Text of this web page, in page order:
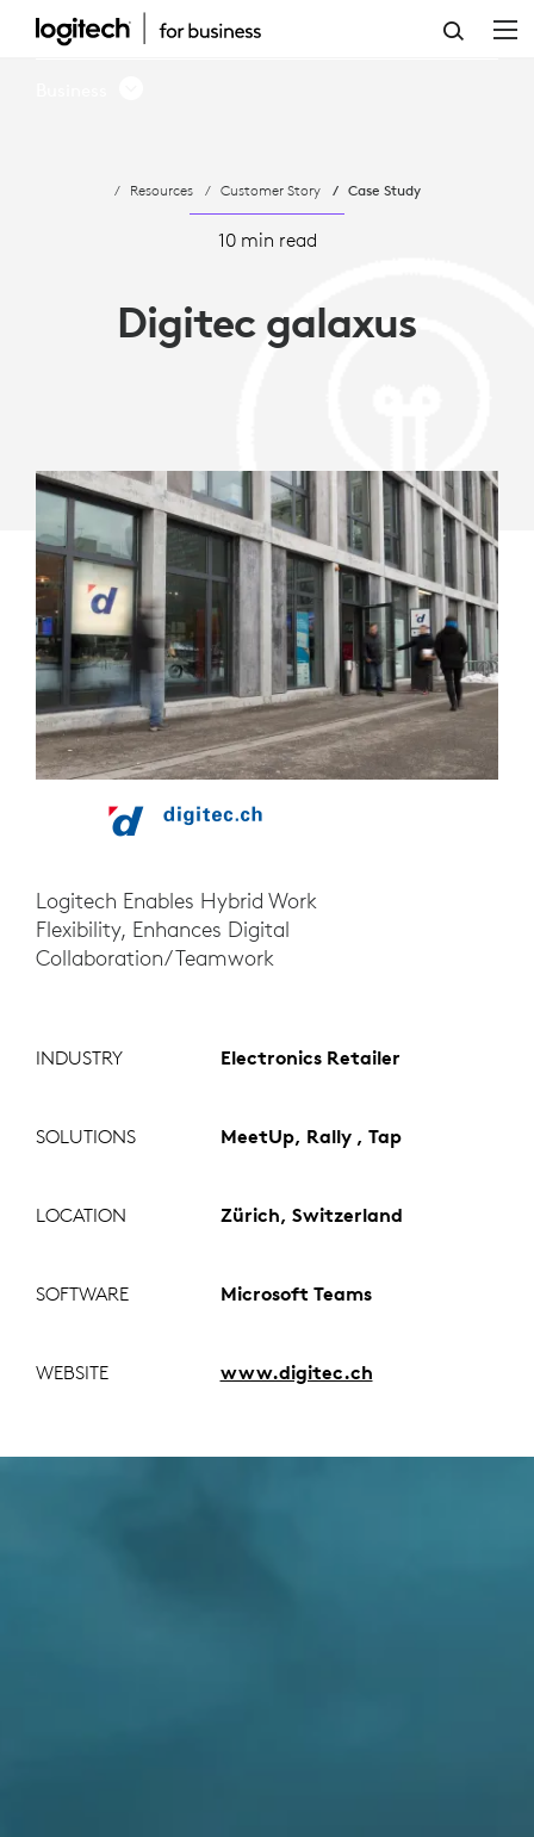
LOGITECH
FLEXIBILITY
DIGITEC
GALAXUS
Resources Customer Story Case Study
10 min read
Digitec galaxus
Logitech Enables Hybrid Work
Flexibility, Enhances Digital
Collaboration/Teamwork
INDUSTRY Electronics Retailer
SOLUTIONS MeetUp, Rally , Tap
LOCATION Zürich, Switzerland
SOFTWARE Microsoft Teams
WEBSITE www.digitec.ch